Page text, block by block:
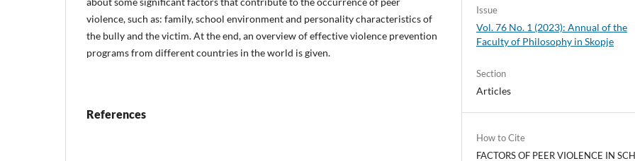
violence, such as: family, school environment and personality characteristics of
the bully and the victim. At the end, an overview of effective violence prevention
programs from different countries in the world is given.
References
Issue
Vol. 76 No. 1 (2023): Annual of the
Faculty of Philosophy in Skopje
Section
Articles
How to Cite
FACTORS OF PEER VIOLENCE IN